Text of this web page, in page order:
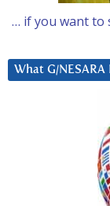
… if you want to
What G/NESARA